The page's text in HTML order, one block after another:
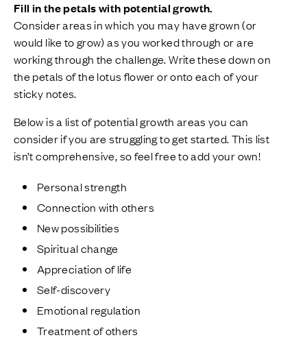
Fill in the petals with potential growth.
Consider areas in which you may have grown (or
would like to grow) as you worked through or are
working through the challenge. Write these down on
the petals of the lotus flower or onto each of your
sticky notes.
Below is a list of potential growth areas you can
consider if you are struggling to get started. This list
isn’t comprehensive, so feel free to add your own!
Personal strength
Connection with others
New possibilities
Spiritual change
Appreciation of life
Self-discovery
Emotional regulation
Treatment of others